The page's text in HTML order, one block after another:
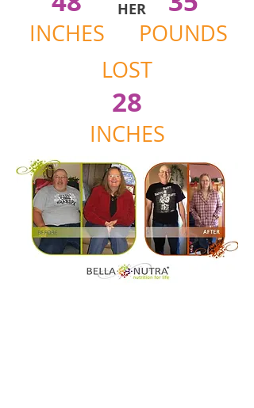
INCHES POUNDS
HER
LOST
28
INCHES